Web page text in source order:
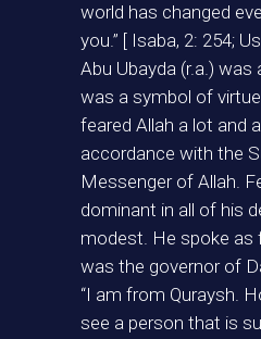
world has changed
you.” [ Isaba, 2: 254;
Abu Ubayda (r.a.)
was a symbol of
feared Allah a lot and
accordance with the
Messenger of Allah.
dominant in all of his
modest. He spoke as
was the governor of
“I am from Quraysh.
see a person that is